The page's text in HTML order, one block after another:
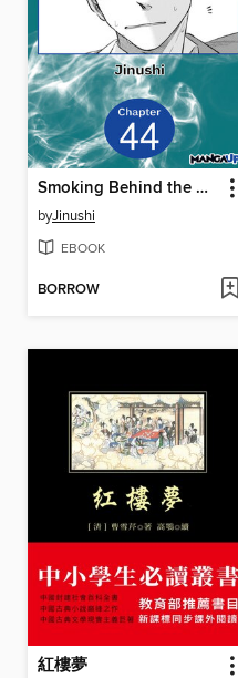
Smoking Behind the Supermarket with You, Chapter 44
byJinushi
EBOOK
BORROW
紅樓夢